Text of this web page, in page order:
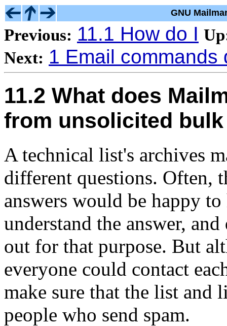
GNU
Previous: 11.1 How do I
Next: 1 Email commands
11.2 What does
from unsolicited
A technical list's archives
different questions. Often,
answers would be happy
understand the answer,
out for that purpose. But
everyone could contact
make sure that the list and
people who send spam.